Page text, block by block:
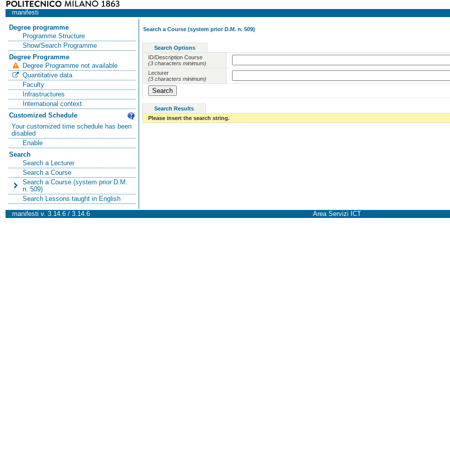
manifesti
Degree programme
Programme Structure
Show/Search Programme
Degree Programme
Degree Programme not available
Quantitative data
Faculty
Infrastructures
International context
Customized Schedule
Your customized time schedule has been
disabled
Enable
Search
Search a Lecturer
Search a Course
Search a Course (system prior D.M.
n. 509)
Search Lessons taught in English
Search a Course (system prior D.M. n. 509)
Search Options
ID/Description Course
(3 characters minimum)
Lecturer
(3 characters minimum)
Search Results
Please insert the search string.
manifesti v. 3.14.6 / 3.14.6 Area Servizi ICT